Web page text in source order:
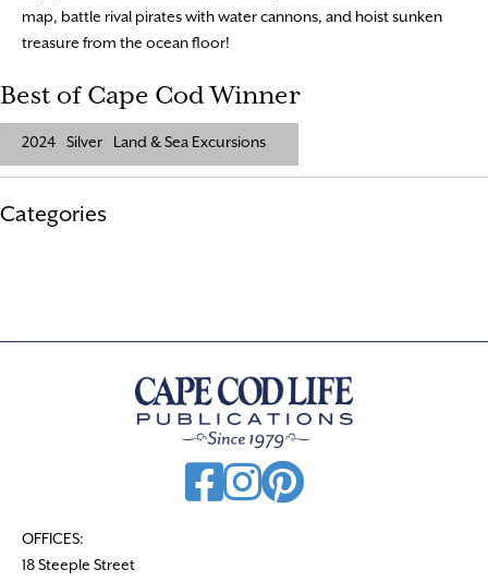
map, battle rival pirates with water cannons, and hoist sunken
treasure from the ocean floor!
Best of Cape Cod Winner
2024 Silver Land & Sea Excursions
Categories
OFFICES:
18 Steeple Street